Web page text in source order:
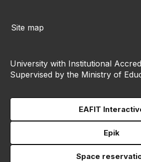
Site map
University with Institutional
Supervised by the Ministry of
EAFIT
Epik
Space